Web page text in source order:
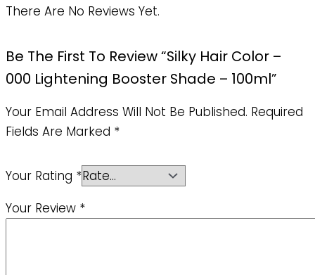
There Are No Reviews Yet.
Be The First To Review “Silky Hair Color –
000 Lightening Booster Shade – 100ml”
Your Email Address Will Not Be Published. Required
Fields Are Marked *
Your Rating *
Your Review *